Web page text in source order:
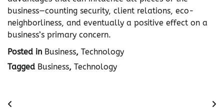
business—counting security, client relations, eco-
neighborliness, and eventually a positive effect on a
business’s primary concern.
Posted in Business, Technology
Tagged Business, Technology